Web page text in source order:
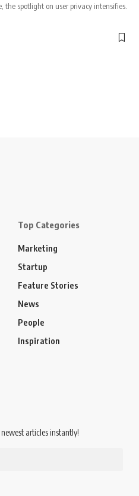
spotlight on user privacy intensifies.
Top Categories
Marketing
Startup
Feature Stories
News
People
Inspiration
articles instantly!